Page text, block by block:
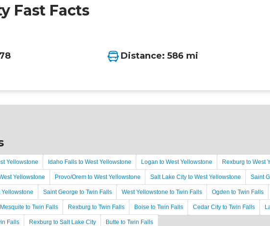
Fast Facts
Distance: 586 mi
Yellowstone Idaho Falls to West Yellowstone Logan to West Yellowstone Rexburg to West
Yellowstone Provo/Orem to West Yellowstone Salt Lake City to West Yellowstone Saint
Yellowstone Saint George to Twin Falls West Yellowstone to Twin Falls Ogden to Twin Falls
Mesquite to Twin Falls Rexburg to Twin Falls Boise to Twin Falls Cedar City to Twin Falls
Falls Rexburg to Salt Lake City Butte to Twin Falls